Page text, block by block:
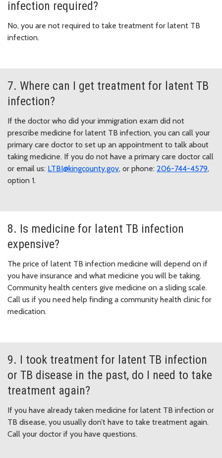
infection required?
No, you are not required to take treatment for latent TB
infection.
7. Where can I get treatment for latent TB
infection?
If the doctor who did your immigration exam did not
prescribe medicine for latent TB infection, you can call your
primary care doctor to set up an appointment to talk about
taking medicine. If you do not have a primary care doctor call
or email us: LTBI@kingcounty.gov, or phone: 206-744-4579,
option 1.
8. Is medicine for latent TB infection
expensive?
The price of latent TB infection medicine will depend on if
you have insurance and what medicine you will be taking.
Community health centers give medicine on a sliding scale.
Call us if you need help finding a community health clinic for
medication.
9. I took treatment for latent TB infection
or TB disease in the past, do I need to take
treatment again?
If you have already taken medicine for latent TB infection or
TB disease, you usually don’t have to take treatment again.
Call your doctor if you have questions.